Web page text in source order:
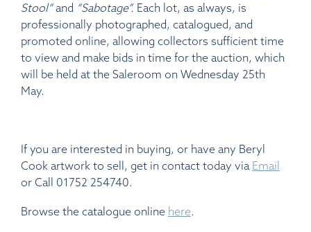
Stool”and “Sabotage”. Each lot, as always, is
professionally photographed, catalogued, and
promoted online, allowing collectors sufficient time
to view and make bids in time for the auction, which
will be held at the Saleroom on Wednesday 25th
May.
If you are interested in buying, or have any Beryl
Cook artwork to sell, get in contact today via Email
or Call 01752 254740.
Browse the catalogue online here.